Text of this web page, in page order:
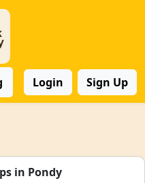
Login Sign Up
in Pondy